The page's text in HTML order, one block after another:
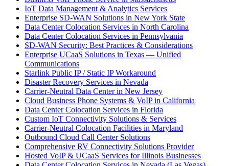
IoT Data Management & Analytics Services
Enterprise SD-WAN Solutions in New York State
Data Center Colocation Services in North Carolina
Data Center Colocation Services in Pennsylvania
SD-WAN Security: Best Practices & Considerations
Enterprise UCaaS Solutions in Texas — Unified
Communications
Starlink Public IP / Static IP Workaround
Disaster Recovery Services in Nevada
Carrier-Neutral Data Center in New Jersey
Cloud Business Phone Systems & VoIP in California
Data Center Colocation Services in Florida
Custom IoT Connectivity Solutions & Services
Carrier-Neutral Colocation Facilities in Maryland
Outbound Cloud Call Center Solutions
Comprehensive RV Connectivity Solutions Provider
Hosted VoIP & UCaaS Services for Illinois Businesses